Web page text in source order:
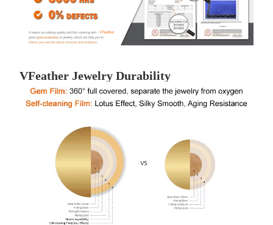
VFeather Jewelry Durability